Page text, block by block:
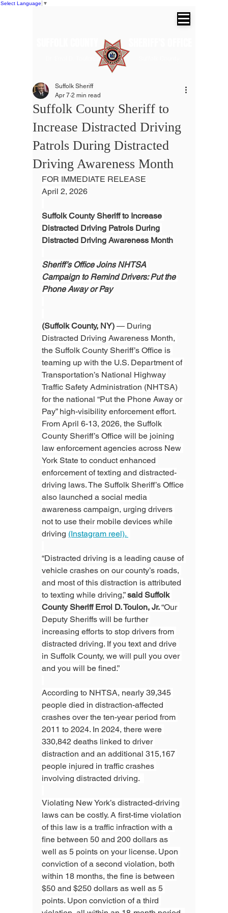
Select Language ▼
Dr. Errol D. Toulon, Jr. Suffolk County
Sheriff
SUFFOLK COUNTY SHERIFF'S OFFICE
Suffolk County Sheriff to
Increase Distracted Driving
Patrols During Distracted
Driving Awareness Month
Suffolk Sheriff
Apr 7 2 min read
FOR IMMEDIATE RELEASE
April 2, 2026
Suffolk County Sheriff to Increase
Distracted Driving Patrols During
Distracted Driving Awareness Month
Sheriff’s Office Joins NHTSA
Campaign to Remind Drivers: Put the
Phone Away or Pay
(Suffolk County, NY) — During
Distracted Driving Awareness Month,
the Suffolk County Sheriff’s Office is
teaming up with the U.S. Department of
Transportation’s National Highway
Traffic Safety Administration (NHTSA)
for the national “Put the Phone Away or
Pay” high-visibility enforcement effort.
From April 6-13, 2026, the Suffolk
County Sheriff’s Office will be joining
law enforcement agencies across New
York State to conduct enhanced
enforcement of texting and distracted-
driving laws. The Suffolk Sheriff’s Office
also launched a social media
awareness campaign, urging drivers
not to use their mobile devices while
driving (Instagram reel).
“Distracted driving is a leading cause of
vehicle crashes on our county’s roads,
and most of this distraction is attributed
to texting while driving,” said Suffolk
County Sheriff Errol D. Toulon, Jr. “Our
Deputy Sheriffs will be further
increasing efforts to stop drivers from
distracted driving. If you text and drive
in Suffolk County, we will pull you over
and you will be fined.”
According to NHTSA, nearly 39,345
people died in distraction-affected
crashes over the ten-year period from
2011 to 2024. In 2024, there were
330,842 deaths linked to driver
distraction and an additional 315,167
people injured in traffic crashes
involving distracted driving.
Violating New York’s distracted-driving
laws can be costly. A first-time violation
of this law is a traffic infraction with a
fine between 50 and 200 dollars as
well as 5 points on your license. Upon
conviction of a second violation, both
within 18 months, the fine is between
$50 and $250 dollars as well as 5
points. Upon conviction of a third